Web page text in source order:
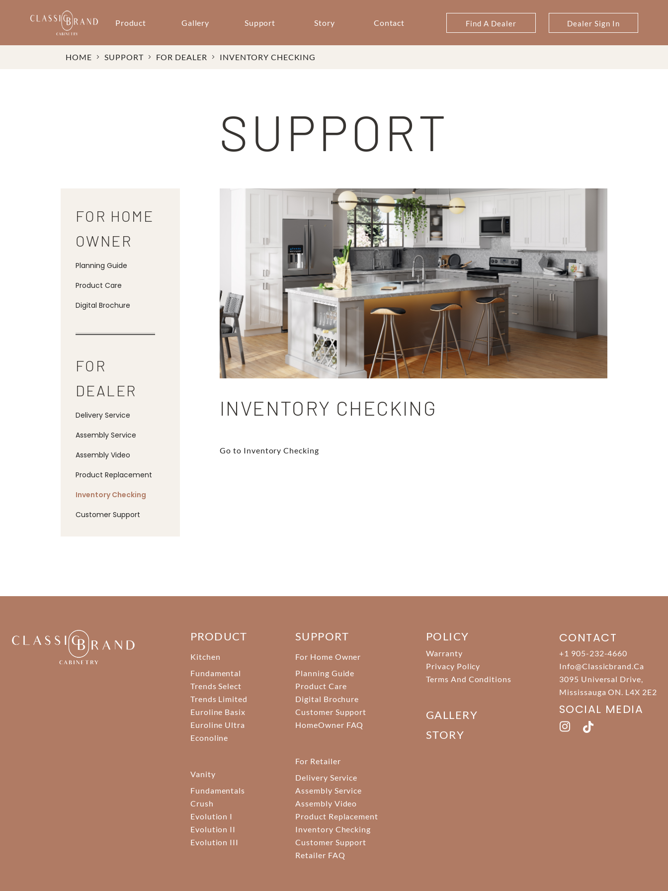
Product Gallery Support Story Contact Find A Dealer Dealer Sign In
HOME SUPPORT FOR DEALER INVENTORY CHECKING
SUPPORT
FOR HOME
OWNER
Planning Guide
Product Care
Digital Brochure
FOR
DEALER
Delivery Service
Assembly Service
Assembly Video
Product Replacement
Inventory Checking
Customer Support
INVENTORY CHECKING
Go to Inventory Checking
PRODUCT
Kitchen
Fundamental
Trends Select
Trends Limited
Euroline Basix
Euroline Ultra
Econoline
Vanity
Fundamentals
Crush
Evolution I
Evolution II
Evolution III
SUPPORT
For Home Owner
Planning Guide
Product Care
Digital Brochure
Customer Support
HomeOwner FAQ
For Retailer
Delivery Service
Assembly Service
Assembly Video
Product Replacement
Inventory Checking
Customer Support
Retailer FAQ
POLICY
Warranty
Privacy Policy
Terms And Conditions
GALLERY
STORY
CONTACT
+1 905-232-4660
Info@classicbrand.ca
3095 Universal Drive,
Mississauga ON. L4X 2E2
SOCIAL MEDIA